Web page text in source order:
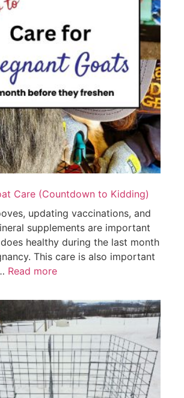
Care (Countdown to Kidding)
updating vaccinations, and
supplements are important
healthy during the last month
This care is also important
Read more